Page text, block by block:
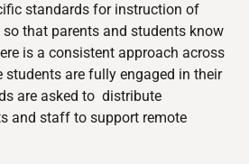
standards for instruction of
that parents and students know
is a consistent approach across
students are fully engaged in their
are asked to distribute
and staff to support remote